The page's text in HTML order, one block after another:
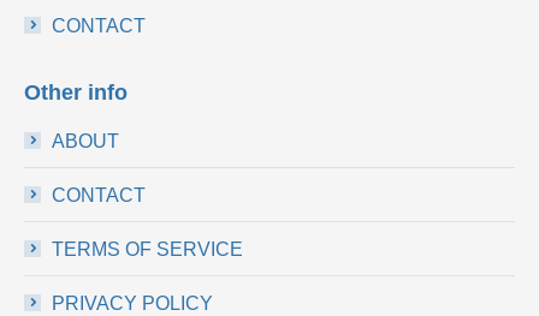
CONTACT
Other info
ABOUT
CONTACT
TERMS OF SERVICE
PRIVACY POLICY